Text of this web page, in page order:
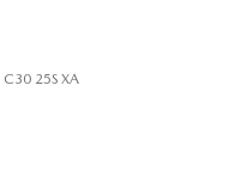
C30 25S XA